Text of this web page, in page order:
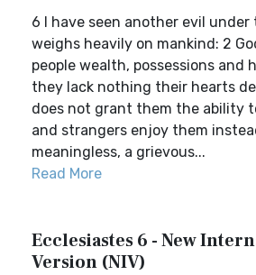
6 I have seen another evil
weighs heavily on mankind: 2
people wealth, possessions and
they lack nothing their hearts
does not grant them the ability
and strangers enjoy them
meaningless, a grievous...
Read More
Ecclesiastes 6 - New
Version (NIV)